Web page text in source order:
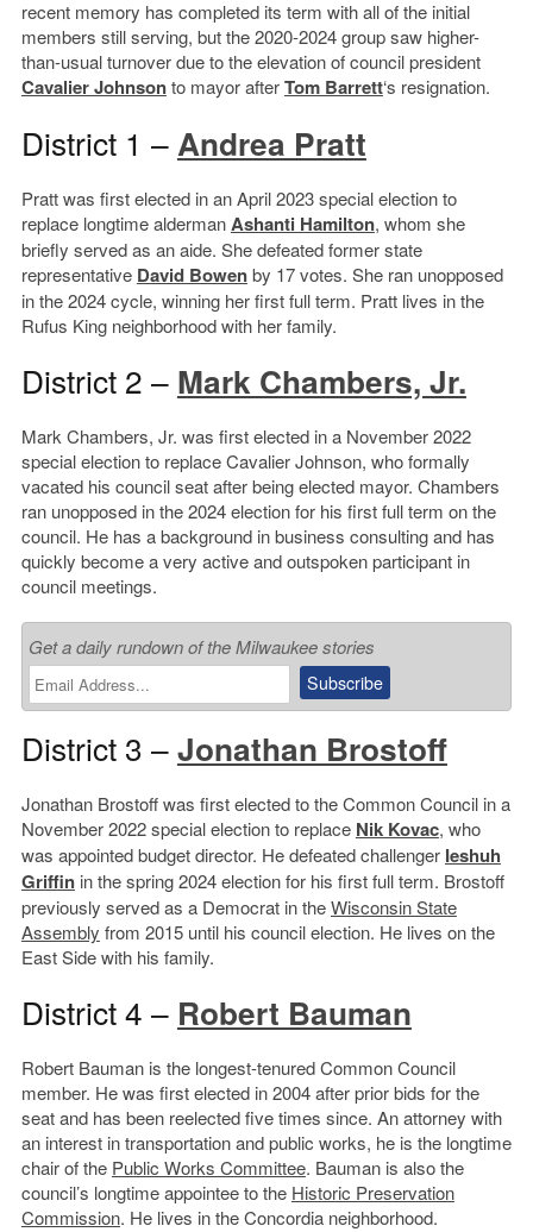
recent memory has completed its term with all of the initial
members still serving, but the 2020-2024 group saw higher-
than-usual turnover due to the elevation of council president
Cavalier Johnsonto mayor afterTom Barrett‘s resignation.
District 1 –Andrea Pratt
Pratt was first elected in an April 2023 special election to
replace longtime aldermanAshanti Hamilton, whom she
briefly served as an aide. She defeated former state
representative David Bowenby 17 votes. She ran unopposed
in the 2024 cycle, winning her first full term. Pratt lives in the
Rufus King neighborhood with her family.
District 2 – Mark Chambers, Jr.
Mark Chambers, Jr. was first elected in a November 2022
special election to replace Cavalier Johnson, who formally
vacated his council seat after being elected mayor. Chambers
ran unopposed in the 2024 election for his first full term on the
council. He has a background in business consulting and has
quickly become a very active and outspoken participant in
council meetings.
Get a daily rundown of the Milwaukee stories
District 3 –Jonathan Brostoff
Jonathan Brostoff was first elected to the Common Council in a
November 2022 special election to replace Nik Kovac, who
was appointed budget director. He defeated challenger Ieshuh
Griffinin the spring 2024 election for his first full term. Brostoff
previously served as a Democrat in theWisconsin State
Assembly from 2015 until his council election. He lives on the
East Side with his family.
District 4 – Robert Bauman
Robert Bauman is the longest-tenured Common Council
member. He was first elected in 2004 after prior bids for the
seat and has been reelected five times since. An attorney with
an interest in transportation and public works, he is the longtime
chair of the Public Works Committee. Bauman is also the
council’s longtime appointee to the Historic Preservation
Commission. He lives in the Concordia neighborhood.